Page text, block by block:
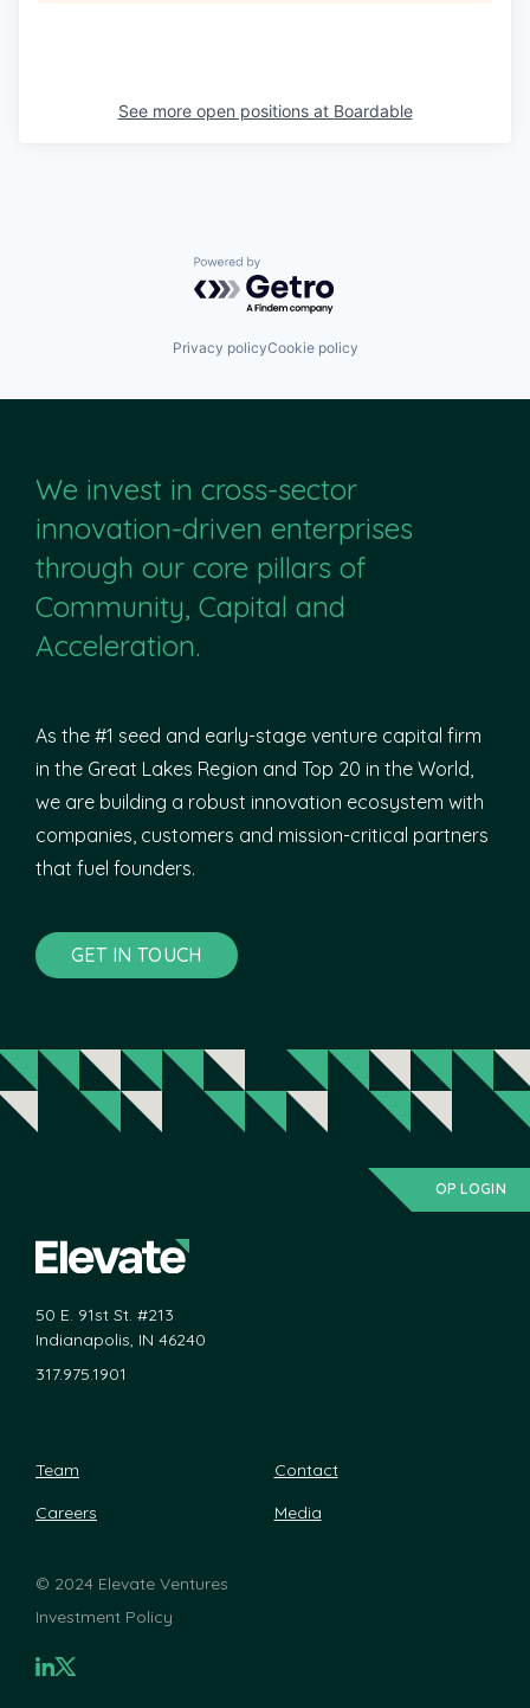
See more open positions at Boardable
Powered by Getro.com
Privacy policyCookie policy
We invest in cross-sector
innovation-driven enterprises
through our core pillars of
Community, Capital and
Acceleration.
As the #1 seed and early-stage venture capital firm
in the Great Lakes Region and Top 20 in the World,
we are building a robust innovation ecosystem with
companies, customers and mission-critical partners
that fuel founders.
GET IN TOUCH
OP LOGIN
50 E. 91st St. #213
Indianapolis, IN 46240
317.975.1901
Team
Contact
Careers
Media
© 2024 Elevate Ventures
Investment Policy